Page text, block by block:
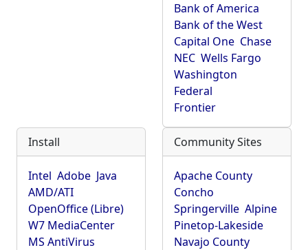
Bank of America
Bank of the West
Capital One Chase
NEC Wells Fargo
Washington
Federal
Frontier
Install
Intel Adobe Java
AMD/ATI
OpenOffice (Libre)
W7 MediaCenter
MS AntiVirus
Community Sites
Apache County
Concho
Springerville Alpine
Pinetop-Lakeside
Navajo County